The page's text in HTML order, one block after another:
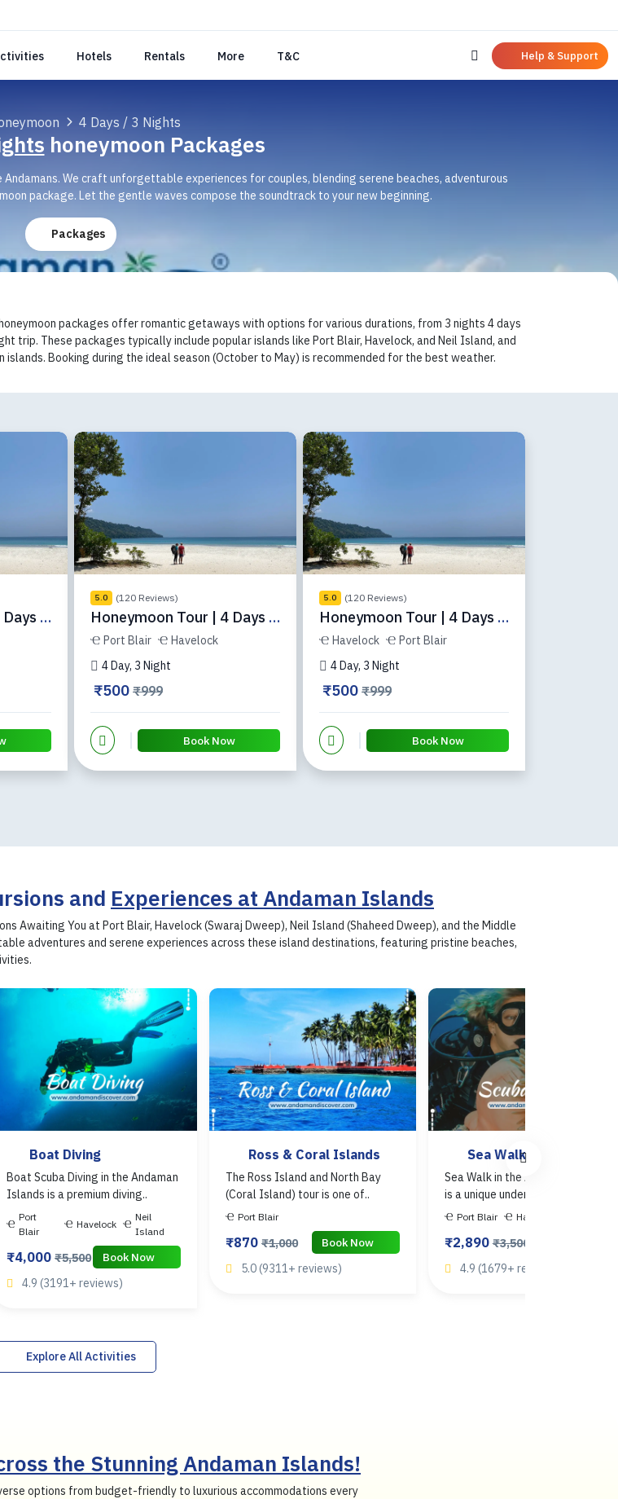
Hotels Rentals More T&C Help & Support
4 Days / 3 Nights
honeymoon Packages
We craft unforgettable experiences for couples, blending serene beaches, adventurous
package. Let the gentle waves compose the soundtrack to your new beginning.
Packages
packages offer romantic getaways with options for various durations, from 3 nights 4 days
trip. These packages typically include popular islands like Port Blair, Havelock, and Neil Island, and
Booking during the ideal season (October to May) is recommended for the best weather.
|
5.0 (120 Reviews)
Honeymoon Tour | 4 Days |
ADH-34-2
Port Blair
Havelock
4 Day, 3 Night
₹500 ₹999
Book Now
5.0 (120 Reviews)
Honeymoon Tour | 4 Days |
ADH-34-1
Havelock
Port Blair
4 Day, 3 Night
₹500 ₹999
Book Now
and Experiences at Andaman Islands
Awaiting You at Port Blair, Havelock (Swaraj Dweep), Neil Island (Shaheed Dweep), and the Middle
adventures and serene experiences across these island destinations, featuring pristine beaches,
Boat Diving
Boat Scuba Diving in the Andaman
Islands is a premium diving..
Port
Blair
Havelock
Neil
Island
₹4,000₹5,500
Book Now
4.9 (3191+ reviews)
Ross & Coral Islands
The Ross Island and North Bay
(Coral Island) tour is one of..
Port Blair
₹870 ₹1,000
Book Now
5.0 (9311+ reviews)
Sea Walk
Sea Walk in the Andaman Islands
is a unique underwater activ..
Port Blair Havelock
₹2,890₹3,500
4.9 (1679+ reviews)
Explore All Activities
the Stunning Andaman Islands!
options from budget-friendly to luxurious accommodations every